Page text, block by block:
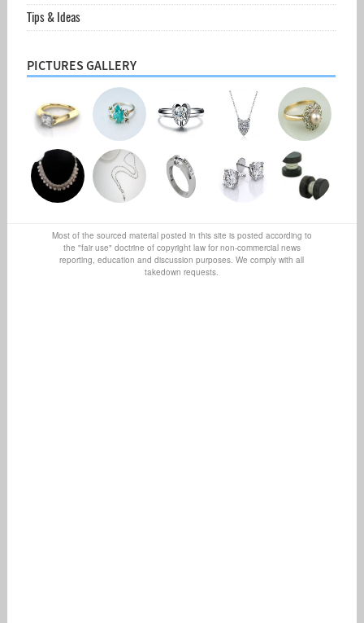
Tips & Ideas
PICTURES GALLERY
Most of the sourced material posted in this site is posted according to
the "fair use" doctrine of copyright law for non-commercial news
reporting, education and discussion purposes. We comply with all
takedown requests.